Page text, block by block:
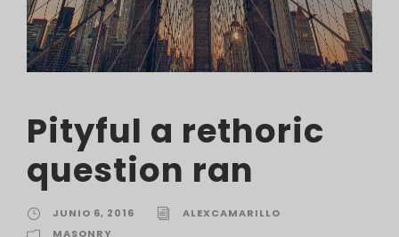
Pityful a rethoric
question ran
JUNIO 6, 2016
ALEXCAMARILLO
MASONRY